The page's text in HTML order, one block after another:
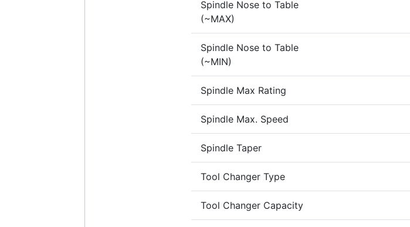
Spindle Nose to Table
(~MAX)
Spindle Nose to Table
(~MIN)
Spindle Max Rating
Spindle Max. Speed
Spindle Taper
Tool Changer Type
Tool Changer Capacity